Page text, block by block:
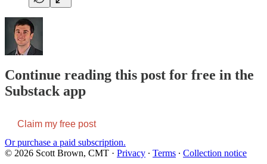
Continue reading this post for free in the
Substack app
Claim my free post
Or purchase a paid subscription.
© 2026 Scott Brown, CMT · Privacy ∙ Terms ∙ Collection notice